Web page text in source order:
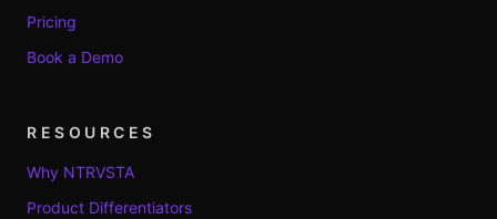
Pricing
Book a Demo
RESOURCES
Why NTRVSTA
Product Differentiators